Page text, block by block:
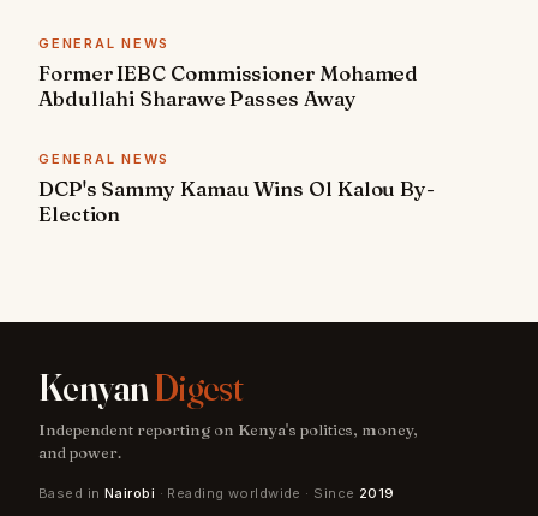
GENERAL NEWS
Former IEBC Commissioner Mohamed
Abdullahi Sharawe Passes Away
GENERAL NEWS
DCP's Sammy Kamau Wins Ol Kalou By-
Election
KenyanDigest
Independent reporting on Kenya's politics, money,
and power.
Based in Nairobi · Reading worldwide · Since 2019